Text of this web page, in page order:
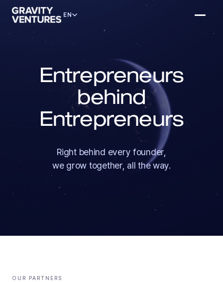
EN
Entrepreneurs
behind
Entrepreneurs
Right behind every founder,
we grow together, all the way.
OUR PARTNERS